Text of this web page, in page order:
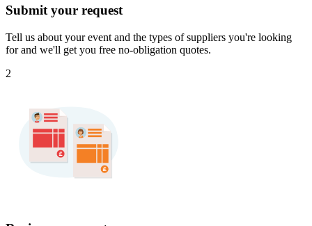
Submit your request
Tell us about your event and the types of suppliers you're looking
for and we'll get you free no-obligation quotes.
2